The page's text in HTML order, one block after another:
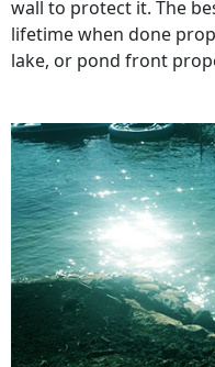
wall to protect it. The
lifetime when done
lake, or pond front